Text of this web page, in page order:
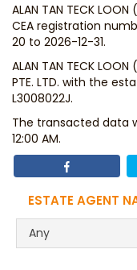
ALAN TAN TECK
CEA registration
20 to 2026-12-31.
ALAN TAN TECK LOON
PTE. LTD. with the
L3008022J.
The transacted data
12:00 AM.
ESTATE AGENT
Any